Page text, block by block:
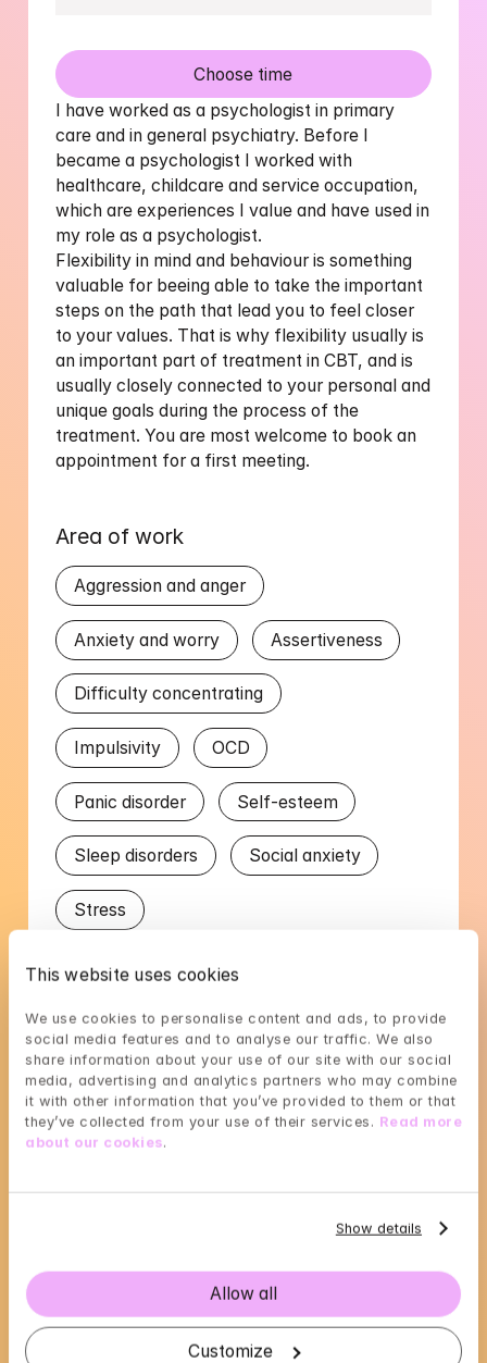
This website uses cookies
We use cookies to personalise content and ads, to provide
social media features and to analyse our traffic. We also
share information about your use of our site with our social
media, advertising and analytics partners who may combine
it with other information that you’ve provided to them or that
they’ve collected from your use of their services. Read more
about our cookies.
Show details
Allow all
Customize
Choose time
I have worked as a psychologist in primary
care and in general psychiatry. Before I
became a psychologist I worked with
healthcare, childcare and service occupation,
which are experiences I value and have used in
my role as a psychologist.
Flexibility in mind and behaviour is something
valuable for beeing able to take the important
steps on the path that lead you to feel closer
to your values. That is why flexibility usually is
an important part of treatment in CBT, and is
usually closely connected to your personal and
unique goals during the process of the
treatment. You are most welcome to book an
Area of work
Aggression and anger
Anxiety and worry Assertiveness
Difficulty concentrating
Impulsivity OCD
Panic disorder Self-esteem
Sleep disorders Social anxiety
Stress
Languages
English Swedish